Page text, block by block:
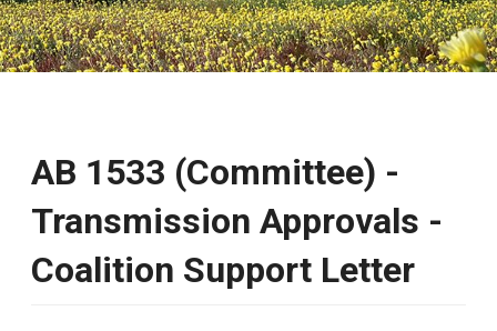
AB 1533 (Committee) -
Transmission Approvals -
Coalition Support Letter